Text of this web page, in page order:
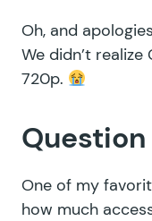
Oh, and
We didn’t
720p.
One of my
how much